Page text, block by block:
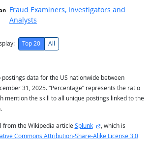
Fraud Examiners, Investigators and
Analysts
Top 20 All
site
postings data for the US nationwide between
31, 2025. “Percentage” represents the ratio
mention the skill to all unique postings linked to the
from the Wikipedia article Splunk external site
, which is
Commons Attribution-Share-Alike License 3.0